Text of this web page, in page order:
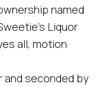
named
Liquor
all, motion
seconded by